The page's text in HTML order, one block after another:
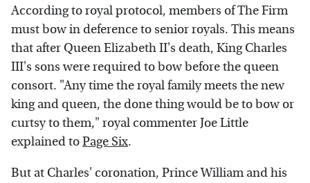
According to royal protocol, members of The Firm
must bow in deference to senior royals. This means
that after Queen Elizabeth II's death, King Charles
III's sons were required to bow before the queen
consort. "Any time the royal family meets the new
king and queen, the done thing would be to bow or
curtsy to them," royal commenter Joe Little
explained toPage Six.
But at Charles' coronation, Prince William and his